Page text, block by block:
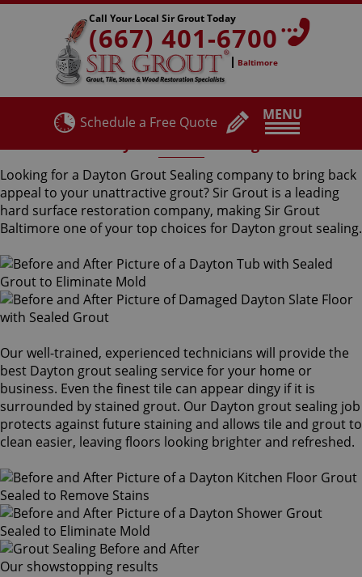
MENU
Call Your Local Sir Grout Today
(667) 401-6700
Baltimore
Schedule a Free Quote
Looking for a Dayton Grout Sealing company to bring back
appeal to your unattractive grout? Sir Grout is a leading
hard surface restoration company, making Sir Grout
Baltimore one of your top choices for Dayton grout sealing.
Our well-trained, experienced technicians will provide the
best Dayton grout sealing service for your home or
business. Even the finest tile can appear dingy if it is
surrounded by stained grout. Our Dayton grout sealing job
protects against future staining and allows tile and grout to
clean easier, leaving floors looking brighter and refreshed.
Our showstopping results